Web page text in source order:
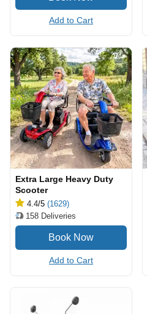
Add to Cart
Extra Large Heavy Duty
Scooter
4.4/5 (1629)
158 Deliveries
Add to Cart